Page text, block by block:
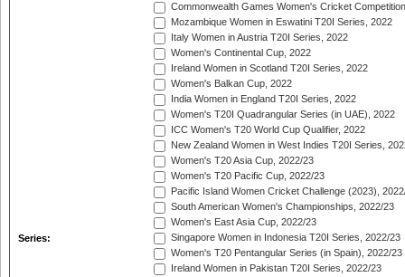
Series:
Commonwealth Games Women's Cricket
Mozambique Women in Eswatini T20I Series, 2022
Italy Women in Austria T20I Series, 2022
Women's Continental Cup, 2022
Ireland Women in Scotland T20I Series, 2022
Women's Balkan Cup, 2022
India Women in England T20I Series, 2022
Women's T20I Quadrangular Series (in UAE), 2022
ICC Women's T20 World Cup Qualifier, 2022
New Zealand Women in West Indies T20I Series,
Women's T20 Asia Cup, 2022/23
Women's T20 Pacific Cup, 2022/23
Pacific Island Women Cricket Challenge (2023),
South American Women's Championships, 2022/23
Women's East Asia Cup, 2022/23
Singapore Women in Indonesia T20I Series, 2022/23
Women's T20 Pentangular Series (in Spain), 2022/23
Ireland Women in Pakistan T20I Series, 2022/23